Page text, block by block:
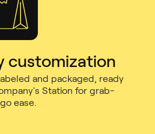
customization
and packaged, ready
Station for grab-
ease.